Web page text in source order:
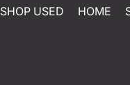
SHOP USED HOME